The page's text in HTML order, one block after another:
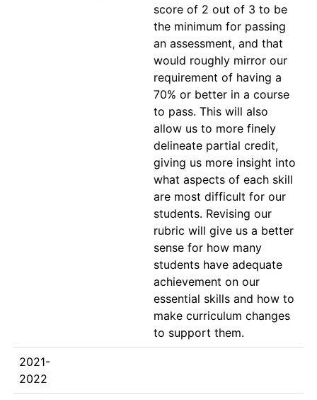
score of 2 out of 3 to be
the minimum for passing
an assessment, and that
would roughly mirror our
requirement of having a
70% or better in a course
to pass. This will also
allow us to more finely
delineate partial credit,
giving us more insight into
what aspects of each skill
are most difficult for our
students. Revising our
rubric will give us a better
sense for how many
students have adequate
achievement on our
essential skills and how to
make curriculum changes
to support them.
2021-
2022